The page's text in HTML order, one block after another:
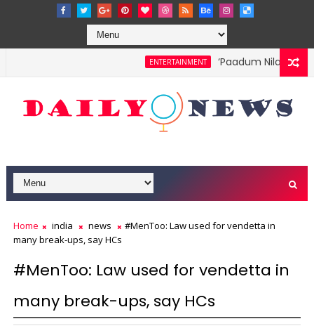
ENTERTAINMENT ‘Paadum Nila’ S.P.
Home india news
#MenToo: Law used for vendetta in
many break-ups, say HCs
#MenToo: Law used for vendetta in
many break-ups, say HCs